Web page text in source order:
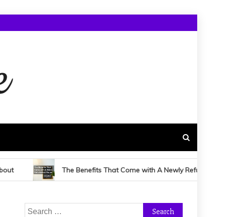
The Benefits That Come with A Newly Refurbished House
Search